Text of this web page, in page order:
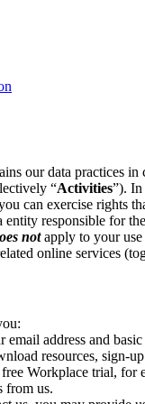
our data practices
“Activities”).
can exercise rights
entity responsible for
notapply to your use
online services
email address and
resources, sign-
Workplace trial,
from us.